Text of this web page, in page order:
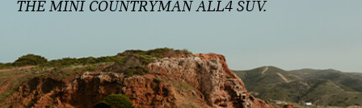
THE MINI COUNTRYMAN ALL4 SUV.